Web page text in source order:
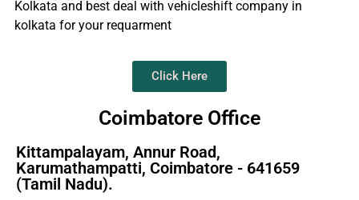
Kolkata and best deal with vehicleshift company in
kolkata for your requarment
Click Here
Coimbatore Office
Kittampalayam, Annur Road,
Karumathampatti, Coimbatore - 641659
(Tamil Nadu).